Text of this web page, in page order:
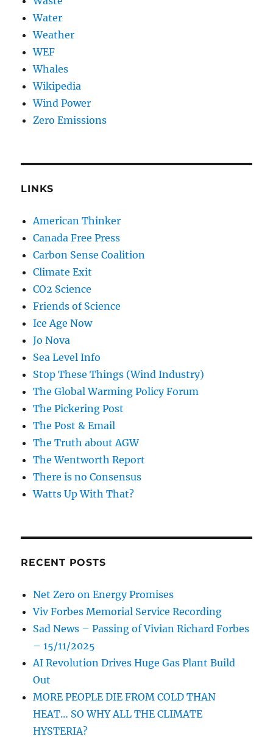
Water
Weather
WEF
Whales
Wikipedia
Wind Power
Zero Emissions
LINKS
American Thinker
Canada Free Press
Carbon Sense Coalition
Climate Exit
CO2 Science
Friends of Science
Ice Age Now
Jo Nova
Sea Level Info
Stop These Things (Wind Industry)
The Global Warming Policy Forum
The Pickering Post
The Post & Email
The Truth about AGW
The Wentworth Report
There is no Consensus
Watts Up With That?
RECENT POSTS
Net Zero on Energy Promises
Viv Forbes Memorial Service Recording
Sad News – Passing of Vivian Richard Forbes
– 15/11/2025
AI Revolution Drives Huge Gas Plant Build
Out
MORE PEOPLE DIE FROM COLD THAN
HEAT… SO WHY ALL THE CLIMATE
HYSTERIA?